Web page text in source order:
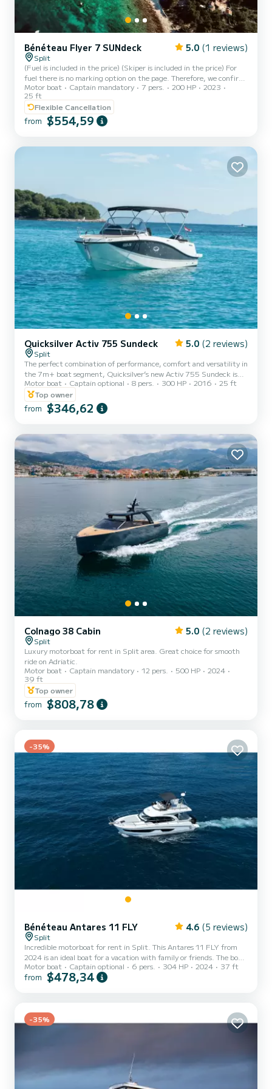
Bénéteau Flyer 7 SUNdeck 5.0 (1 reviews)
Split
(Fuel is included in the price) (Skiper is included in the price) For
fuel there is no marking option on the page. Therefore, we confirm
that fuel is included in the price of this organized excursion, and
the excursion cannot be adjusted!! Full Description Possible
departure: From Split - trumbiceva obala 14a. Slatine Port. Trogir
lighthouse! Escape to these 3 beautiful Croatian gems,enjoy with
your friends or family Privately! Are you an adventurer? You are fed
Motor boat Captain mandatory 7 pers. 200 HP
2023
25 ft
Flexible Cancellation
from $554,59
Quicksilver Activ 755 Sundeck 5.0 (2 reviews)
Split
The perfect combination of performance, comfort and versatility in
the 7m+ boat segment, Quicksilver’s new Activ 755 Sundeck is
designed with sun, relaxation and enjoyable cruising in mind. With
a range of versatile configurations that offer great sun lounging as
well as seating accommodation facilities, the Activ 755 Sundeck is
designed for fast day cruising and water sports for up to eight
from Trogir and skippered is from Trogir...
Motor boat Captain optional 8 pers. 300 HP 2016
25 ft
Top owner
from $346,62
Colnago 38 Cabin 5.0 (2 reviews)
Split
Luxury motorboat for rent in Split area. Great choice for smooth
ride on Adriatic.
Motor boat
Captain mandatory 12 pers. 500 HP
2024
39 ft
Top owner
from $808,78
-35%
Bénéteau Antares 11 FLY 4.6 (5 reviews)
Split
Incredible motorboat for rent in Split. This Antares 11 FLY from
2024 is an ideal boat for a vacation with family or friends. The boat
has 2 fully-equipped cabins and a capacity of 6 people. With an
overall length of 11 meters, it will be your best ally to spend an
internet, Deck shower, A/C, Swim platform...
Motor boat Captain optional 6 pers. 304 HP 2024 37 ft
from $478,34
-35%